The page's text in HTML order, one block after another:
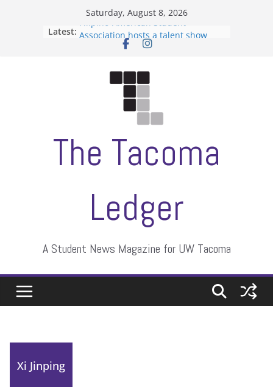
Saturday, August 8, 2026
Latest: Filipino-American Student
Association hosts a talent show
When speech is harassment, who
Letter from the editors
Hooding gives graduate students a
moment of their own
ASUWT, Feleke case dismissed
The Tacoma
Ledger
A Student News Magazine for UW Tacoma
Xi Jinping